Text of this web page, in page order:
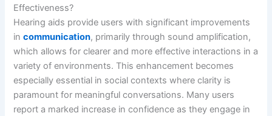
Effectiveness?
Hearing aids provide users with significant improvements
incommunication, primarily through sound amplification,
which allows for clearer and more effective interactions in a
variety of environments. This enhancement becomes
especially essential in social contexts where clarity is
paramount for meaningful conversations. Many users
report a marked increase in confidence as they engage in